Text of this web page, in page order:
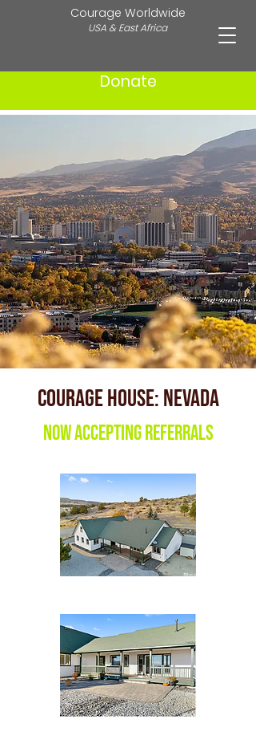
Courage Worldwide
USA & East Africa
Donate
Courage House: nevada
Now accepting referrals